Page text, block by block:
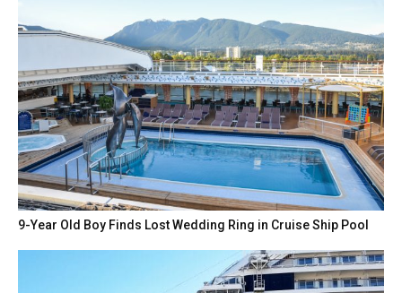
9-Year Old Boy Finds Lost Wedding Ring in Cruise Ship Pool